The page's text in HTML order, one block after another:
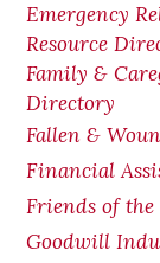
Emergency
Resource
Family &
Directory
Fallen &
Financial
Friends of
Goodwill